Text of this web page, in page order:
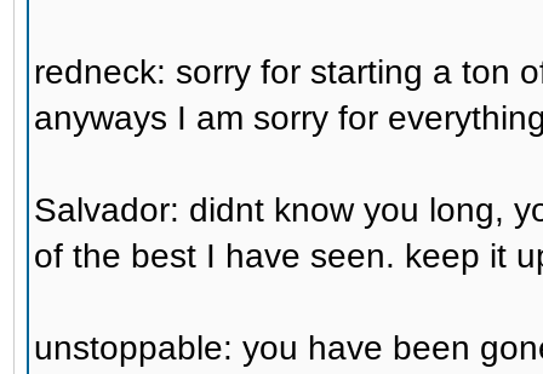
redneck: sorry for starting a ton
anyways I am sorry for
Salvador: didnt know you long,
of the best I have seen. keep it
unstoppable: you have been